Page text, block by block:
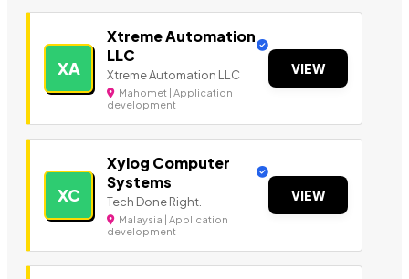
XA
Xtreme Automation
LLC
Xtreme Automation LLC
Mahomet | Application
development
VIEW
XC
Xylog Computer
Systems
Tech Done Right.
Malaysia | Application
development
VIEW